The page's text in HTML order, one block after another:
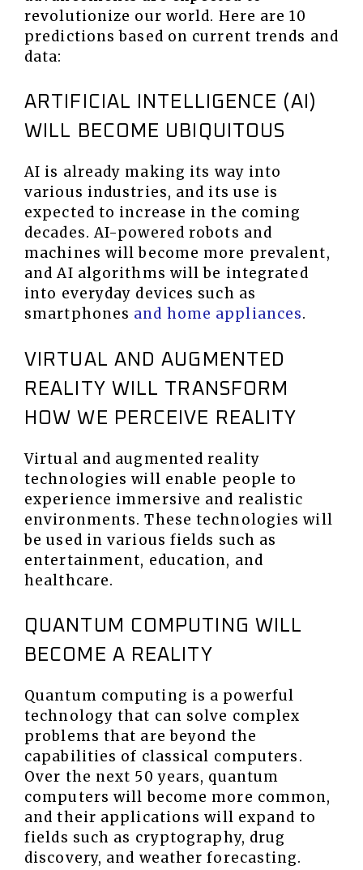
revolutionize our world. Here are 10
predictions based on current trends and
data:
ARTIFICIAL INTELLIGENCE (AI)
WILL BECOME UBIQUITOUS
AI is already making its way into
various industries, and its use is
expected to increase in the coming
decades. AI-powered robots and
machines will become more prevalent,
and AI algorithms will be integrated
into everyday devices such as
smartphones and home appliances.
VIRTUAL AND AUGMENTED
REALITY WILL TRANSFORM
HOW WE PERCEIVE REALITY
Virtual and augmented reality
technologies will enable people to
experience immersive and realistic
environments. These technologies will
be used in various fields such as
entertainment, education, and
healthcare.
QUANTUM COMPUTING WILL
BECOME A REALITY
Quantum computing is a powerful
technology that can solve complex
problems that are beyond the
capabilities of classical computers.
Over the next 50 years, quantum
computers will become more common,
and their applications will expand to
fields such as cryptography, drug
discovery, and weather forecasting.